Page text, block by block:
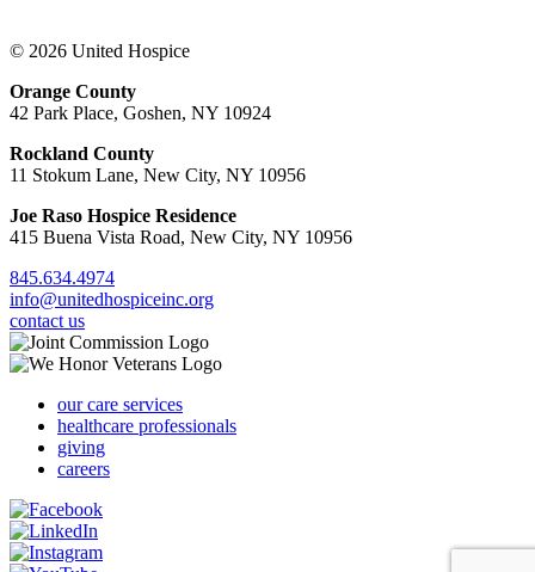
© 2026 United Hospice
Orange County
42 Park Place, Goshen, NY 10924
Rockland County
11 Stokum Lane, New City, NY 10956
Joe Raso Hospice Residence
415 Buena Vista Road, New City, NY 10956
845.634.4974
info@unitedhospiceinc.org
contact us
our care services
healthcare professionals
giving
careers